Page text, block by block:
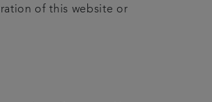
of this website or